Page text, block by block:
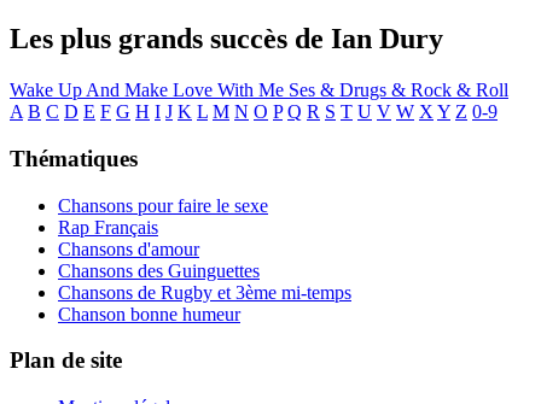
Les plus grands succès de Ian Dury
Wake Up And Make Love With Me Ses & Drugs & Rock & Roll
A B C D E F G H I J K L M N O P Q R S T U V W X Y Z 0-9
Thématiques
Chansons pour faire le sexe
Rap Français
Chansons d'amour
Chansons des Guinguettes
Chansons de Rugby et 3ème mi-temps
Chanson bonne humeur
Plan de site